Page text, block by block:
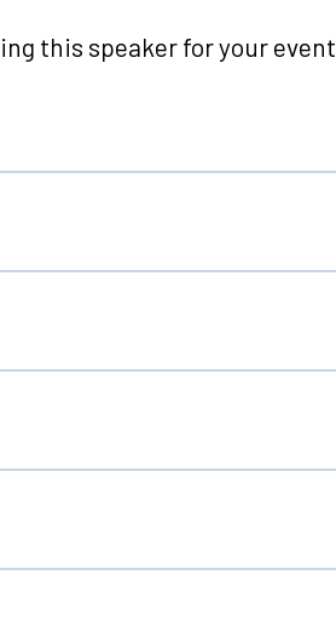
this speaker for your event.